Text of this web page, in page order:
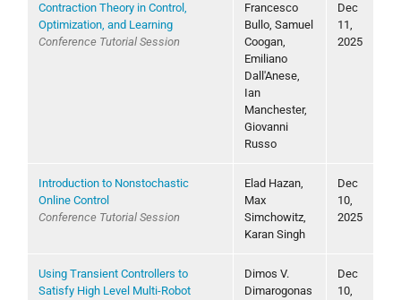
Contraction Theory in Control,
Optimization, and Learning
Conference Tutorial Session
Francesco
Bullo, Samuel
Coogan,
Emiliano
Dall'Anese,
Ian
Manchester,
Giovanni
Russo
Dec
11,
2025
Introduction to Nonstochastic
Online Control
Conference Tutorial Session
Elad Hazan,
Max
Simchowitz,
Karan Singh
Dec
10,
2025
Using Transient Controllers to
Satisfy High Level Multi-Robot
Dimos V.
Dimarogonas
Dec
10,